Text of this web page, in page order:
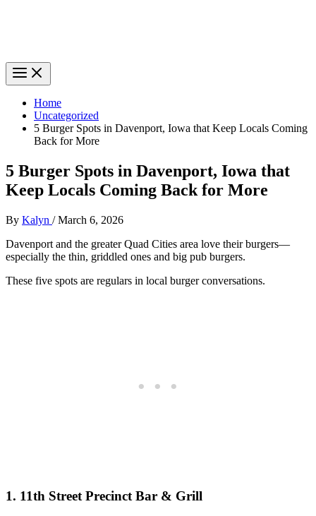
Home
Uncategorized
5 Burger Spots in Davenport, Iowa that Keep Locals Coming
Back for More
5 Burger Spots in Davenport, Iowa that
Keep Locals Coming Back for More
By Kalyn /March 6, 2026
Davenport and the greater Quad Cities area love their burgers—
especially the thin, griddled ones and big pub burgers.
These five spots are regulars in local burger conversations.
1. 11th Street Precinct Bar & Grill